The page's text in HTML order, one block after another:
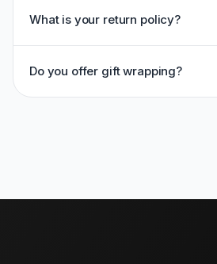
What is your return policy?
Do you offer gift wrapping?